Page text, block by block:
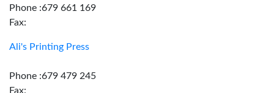
Phone :679 661 169
Fax:
Ali's Printing Press
Phone :679 479 245
Fax: